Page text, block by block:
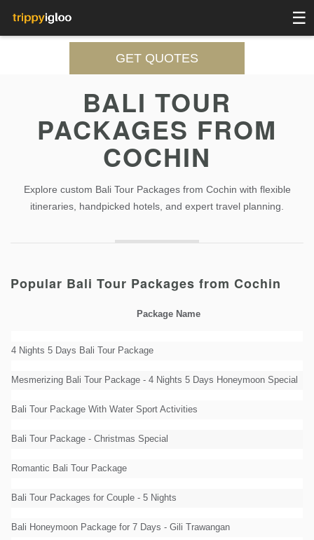
☰
GET QUOTES
BALI TOUR
PACKAGES FROM
COCHIN
Explore custom Bali Tour Packages from Cochin with flexible
itineraries, handpicked hotels, and expert travel planning.
Popular Bali Tour Packages from Cochin
Package Name
4 Nights 5 Days Bali Tour Package
Mesmerizing Bali Tour Package - 4 Nights 5 Days Honeymoon Special
Bali Tour Package With Water Sport Activities
Bali Tour Package - Christmas Special
Romantic Bali Tour Package
Bali Tour Packages for Couple - 5 Nights
Bali Honeymoon Package for 7 Days - Gili Trawangan